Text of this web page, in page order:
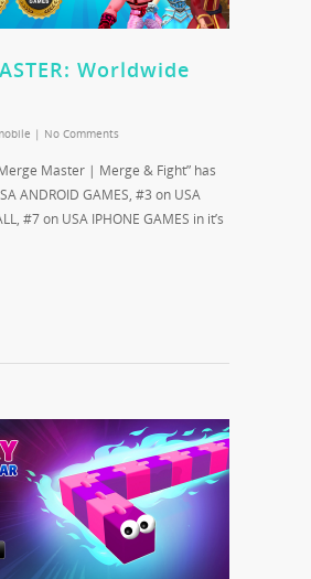
Worldwide
| No Comments
Master | Merge & Fight” has
ANDROID GAMES, #3 on USA
#7 on USA IPHONE GAMES in it’s